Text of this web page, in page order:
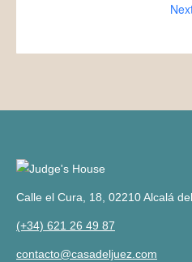
Calle el Cura, 18, 02210 Alcalá
(+34) 621 26 49 87
contacto@casadeljuez.com